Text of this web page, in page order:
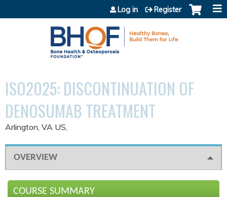
Jump to content
Log in Register
ISO2025: DISCONTINUATION OF
DENOSUMAB TREATMENT
Arlington, VA US
OVERVIEW
COURSE SUMMARY